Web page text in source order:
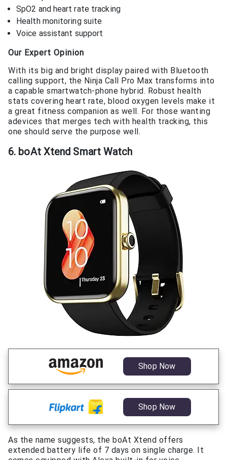
SpO2 and heart rate tracking
Health monitoring suite
Voice assistant support
Our Expert Opinion
With its big and bright display paired with Bluetooth
calling support, the Ninja Call Pro Max transforms into
a capable smartwatch-phone hybrid. Robust health
stats covering heart rate, blood oxygen levels make it
a great fitness companion as well. For those wanting
adevices that merges tech with health tracking, this
one should serve the purpose well.
6. boAt Xtend Smart Watch
Shop Now
Shop Now
As the name suggests, the boAt Xtend offers
extended battery life of 7 days on single charge. It